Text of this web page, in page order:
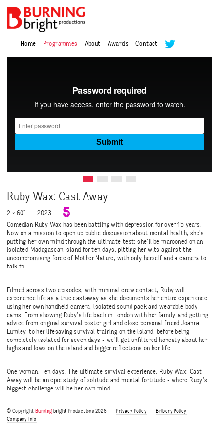
Home Programmes About Awards Contact
Ruby Wax: Cast Away
2 × 60"
2023
Comedian Ruby Wax has been battling with depression for over 15 years.
Now on a mission to open up public discussion about mental health, she’s
putting her own mind through the ultimate test: she’ll be marooned on an
isolated Madagascan Island for ten days, pitting her wits against the
uncompromising force of Mother Nature, with only herself and a camera to
talk to.
Filmed across two episodes, with minimal crew contact, Ruby will
experience life as a true castaway as she documents her entire experience
using her own handheld camera, isolated sound pack and wearable body-
cams. From showing Ruby’s life back in London with her family, and getting
advice from original survival poster girl and close personal friend Joanna
Lumley, to her lifesaving survival training on the island, before being
completely isolated for seven days - we’ll get unfiltered honesty about her
highs and lows on the island and bigger reflections on her life.
One woman. Ten days. The ultimate survival experience. Ruby Wax: Cast
Away will be an epic study of solitude and mental fortitude - where Ruby’s
biggest challenge will be her own mind.
© Copyright Burning bright Productions 2026 Privacy Policy
Bribery Policy
Company Info